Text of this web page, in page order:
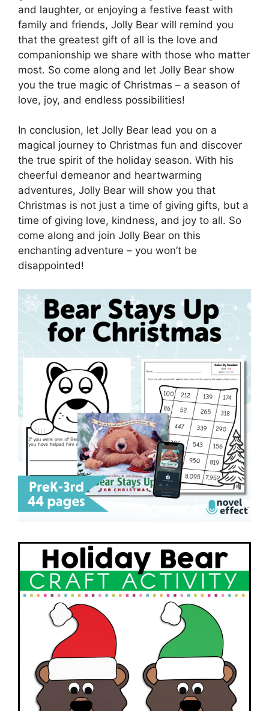
and laughter, or enjoying a festive feast with
family and friends, Jolly Bear will remind you
that the greatest gift of all is the love and
companionship we share with those who matter
most. So come along and let Jolly Bear show
you the true magic of Christmas – a season of
love, joy, and endless possibilities!
In conclusion, let Jolly Bear lead you on a
magical journey to Christmas fun and discover
the true spirit of the holiday season. With his
cheerful demeanor and heartwarming
adventures, Jolly Bear will show you that
Christmas is not just a time of giving gifts, but a
time of giving love, kindness, and joy to all. So
come along and join Jolly Bear on this
enchanting adventure – you won’t be
disappointed!